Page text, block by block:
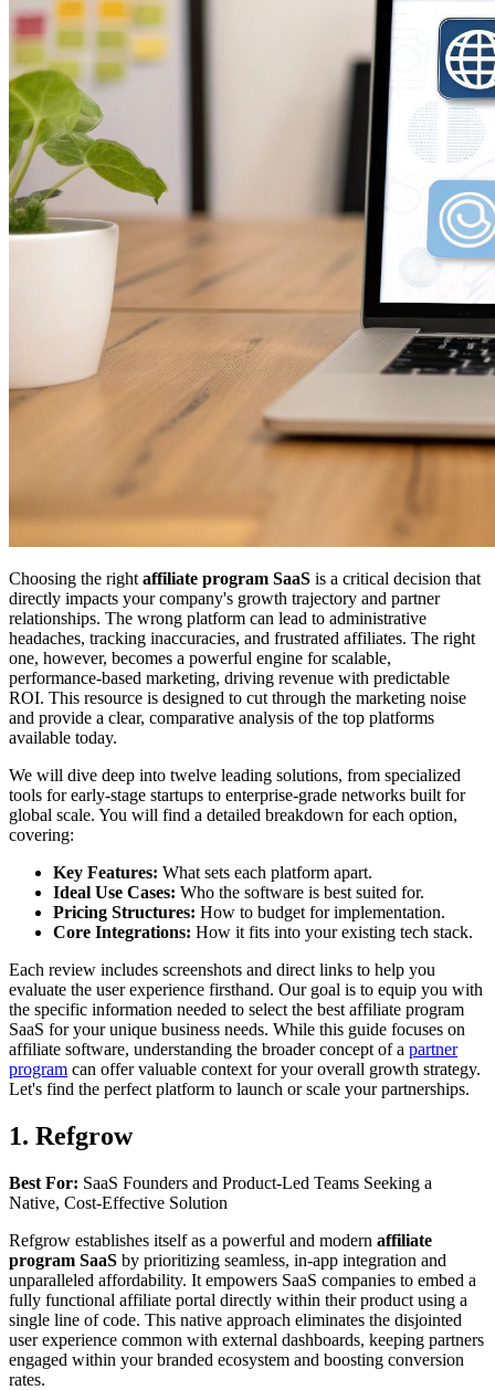
Choosing the right affiliate program SaaS is a critical decision that
directly impacts your company's growth trajectory and partner
relationships. The wrong platform can lead to administrative
headaches, tracking inaccuracies, and frustrated affiliates. The right
one, however, becomes a powerful engine for scalable,
performance-based marketing, driving revenue with predictable
ROI. This resource is designed to cut through the marketing noise
and provide a clear, comparative analysis of the top platforms
available today.
We will dive deep into twelve leading solutions, from specialized
tools for early-stage startups to enterprise-grade networks built for
global scale. You will find a detailed breakdown for each option,
covering:
Key Features: What sets each platform apart.
Ideal Use Cases: Who the software is best suited for.
Pricing Structures: How to budget for implementation.
Core Integrations: How it fits into your existing tech stack.
Each review includes screenshots and direct links to help you
evaluate the user experience firsthand. Our goal is to equip you with
the specific information needed to select the best affiliate program
SaaS for your unique business needs. While this guide focuses on
affiliate software, understanding the broader concept of a partner
program can offer valuable context for your overall growth strategy.
Let's find the perfect platform to launch or scale your partnerships.
1. Refgrow
Best For: SaaS Founders and Product-Led Teams Seeking a
Native, Cost-Effective Solution
Refgrow establishes itself as a powerful and modern affiliate
program SaaS by prioritizing seamless, in-app integration and
unparalleled affordability. It empowers SaaS companies to embed a
fully functional affiliate portal directly within their product using a
single line of code. This native approach eliminates the disjointed
user experience common with external dashboards, keeping partners
engaged within your branded ecosystem and boosting conversion
rates.